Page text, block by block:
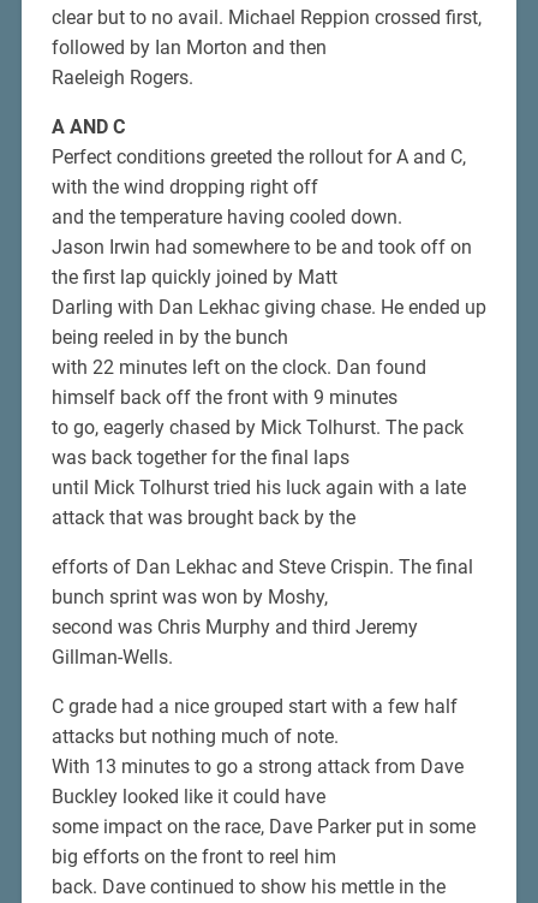
clear but to no avail. Michael Reppion crossed first,
followed by Ian Morton and then
Raeleigh Rogers.
A AND C
Perfect conditions greeted the rollout for A and C,
with the wind dropping right off
and the temperature having cooled down.
Jason Irwin had somewhere to be and took off on
the first lap quickly joined by Matt
Darling with Dan Lekhac giving chase. He ended up
being reeled in by the bunch
with 22 minutes left on the clock. Dan found
himself back off the front with 9 minutes
to go, eagerly chased by Mick Tolhurst. The pack
was back together for the final laps
until Mick Tolhurst tried his luck again with a late
attack that was brought back by the
efforts of Dan Lekhac and Steve Crispin. The final
bunch sprint was won by Moshy,
second was Chris Murphy and third Jeremy
Gillman-Wells.
C grade had a nice grouped start with a few half
attacks but nothing much of note.
With 13 minutes to go a strong attack from Dave
Buckley looked like it could have
some impact on the race, Dave Parker put in some
big efforts on the front to reel him
back. Dave continued to show his mettle in the